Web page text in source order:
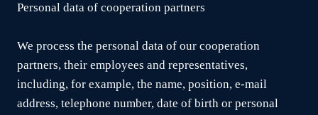
Personal data of cooperation partners
We process the personal data of our cooperation
partners, their employees and representatives,
including, for example, the name, position, e-mail
address, telephone number, date of birth or personal